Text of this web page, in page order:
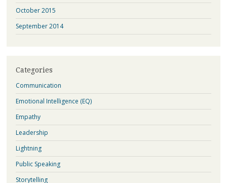
October 2015
September 2014
Categories
Communication
Emotional Intelligence (EQ)
Empathy
Leadership
Lightning
Public Speaking
Storytelling